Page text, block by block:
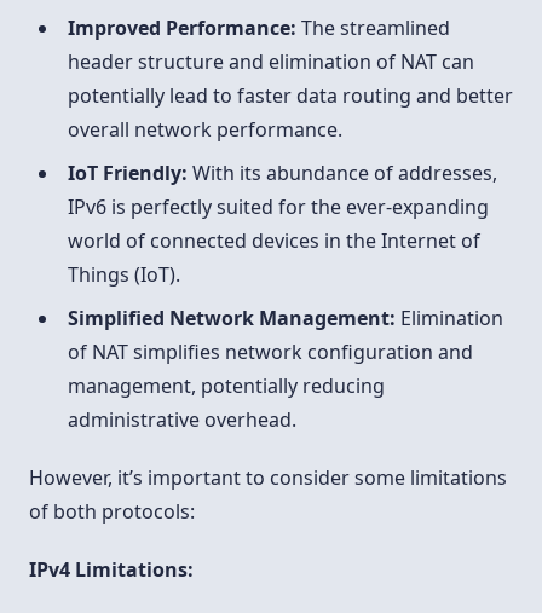
Improved Performance: The streamlined
header structure and elimination of NAT can
potentially lead to faster data routing and better
overall network performance.
IoT Friendly: With its abundance of addresses,
IPv6 is perfectly suited for the ever-expanding
world of connected devices in the Internet of
Things (IoT).
Simplified Network Management: Elimination
of NAT simplifies network configuration and
management, potentially reducing
administrative overhead.
However, it’s important to consider some limitations
of both protocols:
IPv4 Limitations: